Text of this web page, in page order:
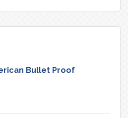
Bullet Proof